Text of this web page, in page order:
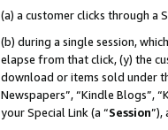
(a) a customer clicks through a
(b) during a single session,
elapse from that click, (y) the
download or items sold under
Newspapers”, “Kindle Blogs”,
your Special Link (a “Session”),